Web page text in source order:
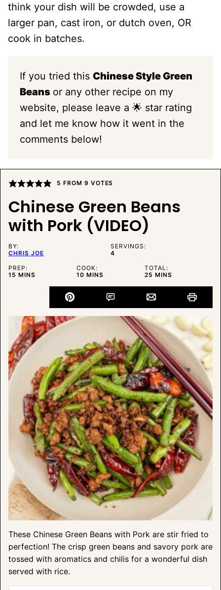
think your dish will be crowded, use a
larger pan, cast iron, or dutch oven, OR
cook in batches.
If you tried this Chinese Style Green
Beans or any other recipe on my
website, please leave a 🌟 star rating
and let me know how it went in the
comments below!
5 FROM 9 VOTES
Chinese Green Beans
with Pork (VIDEO)
BY:
CHRIS JOE
SERVINGS:
4
PREP:
15 MINUTES
MINS
COOK:
10MINUTES
MINS
TOTAL:
25 MINUTES
MINS
These Chinese Green Beans with Pork are stir fried to
perfection! The crisp green beans and savory pork are
tossed with aromatics and chilis for a wonderful dish
served with rice.